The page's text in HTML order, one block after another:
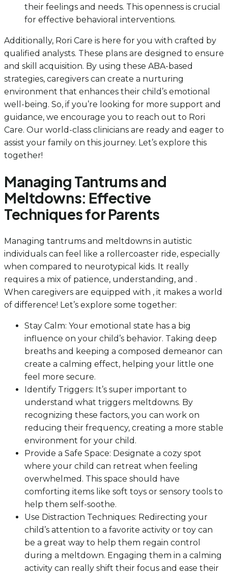
their feelings and needs. This openness is crucial
for effective behavioral interventions.
Additionally, Rori Care is here for you with crafted by
qualified analysts. These plans are designed to ensure
and skill acquisition. By using these ABA-based
strategies, caregivers can create a nurturing
environment that enhances their child’s emotional
well-being. So, if you’re looking for more support and
guidance, we encourage you to reach out to Rori
Care. Our world-class clinicians are ready and eager to
assist your family on this journey. Let’s explore this
together!
Managing Tantrums and
Meltdowns: Effective
Techniques for Parents
Managing tantrums and meltdowns in autistic
individuals can feel like a rollercoaster ride, especially
when compared to neurotypical kids. It really
requires a mix of patience, understanding, and .
When caregivers are equipped with , it makes a world
of difference! Let’s explore some together:
Stay Calm: Your emotional state has a big
influence on your child’s behavior. Taking deep
breaths and keeping a composed demeanor can
create a calming effect, helping your little one
feel more secure.
Identify Triggers: It’s super important to
understand what triggers meltdowns. By
recognizing these factors, you can work on
reducing their frequency, creating a more stable
environment for your child.
Provide a Safe Space: Designate a cozy spot
where your child can retreat when feeling
overwhelmed. This space should have
comforting items like soft toys or sensory tools to
help them self-soothe.
Use Distraction Techniques: Redirecting your
child’s attention to a favorite activity or toy can
be a great way to help them regain control
during a meltdown. Engaging them in a calming
activity can really shift their focus and ease their